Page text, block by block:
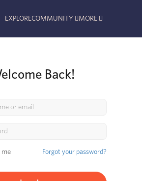
EXPLORECOMMUNITY MORE
Back!
me Forgot your password?